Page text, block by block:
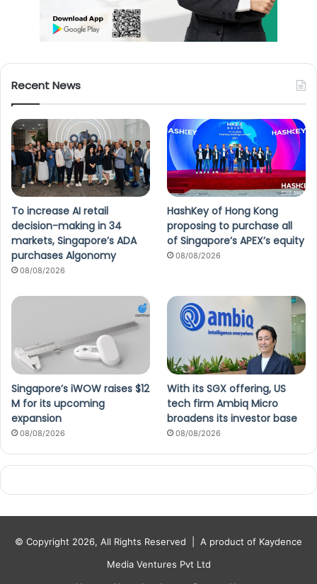
Recent News
To increase AI retail
decision-making in 34
markets, Singapore’s ADA
purchases Algonomy
08/08/2026
HashKey of Hong Kong
proposing to purchase all
of Singapore’s APEX’s equity
08/08/2026
Singapore’s iWOW raises $12
M for its upcoming
expansion
08/08/2026
With its SGX offering, US
tech firm Ambiq Micro
broadens its investor base
08/08/2026
© Copyright 2026, All Rights Reserved | A product of Kaydence
Media Ventures Pvt Ltd